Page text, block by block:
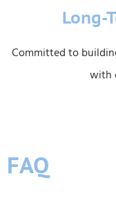
Long-
Committed to
with
FAQ